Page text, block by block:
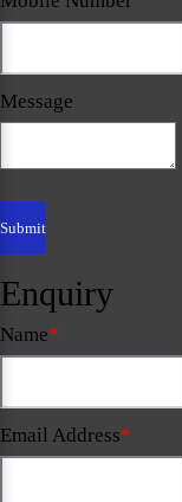
Message
Enquiry
Name*
Email Address*